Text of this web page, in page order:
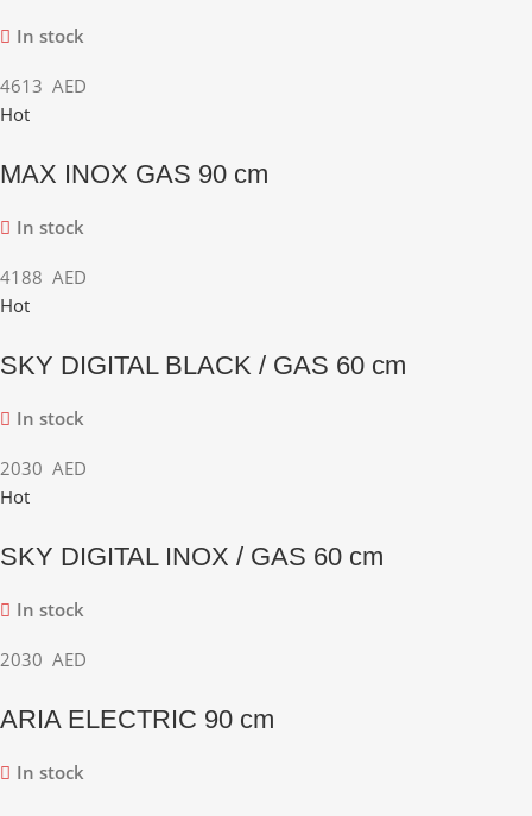
In stock
4613 AED
Hot
MAX INOX GAS 90 cm
In stock
4188 AED
Hot
SKY DIGITAL BLACK / GAS 60 cm
In stock
2030 AED
Hot
SKY DIGITAL INOX / GAS 60 cm
In stock
2030 AED
ARIA ELECTRIC 90 cm
In stock